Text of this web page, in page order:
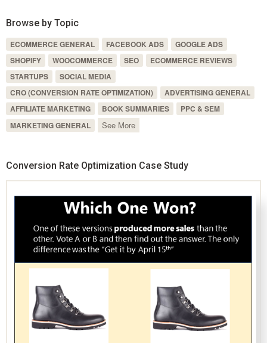
Browse by Topic
ECOMMERCE GENERAL FACEBOOK ADS
GOOGLE ADS
SHOPIFY
WOOCOMMERCE SEO
ECOMMERCE REVIEWS
STARTUPS
SOCIAL MEDIA
CRO (CONVERSION RATE OPTIMIZATION)
ADVERTISING GENERAL
AFFILIATE MARKETING
BOOK SUMMARIES
PPC & SEM
MARKETING GENERAL
See More
Conversion Rate Optimization Case Study